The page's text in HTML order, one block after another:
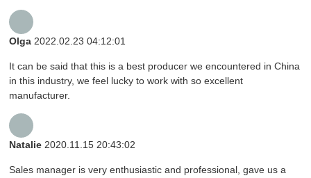
Olga2022.02.23 04:12:01
It can be said that this is a best producer we encountered in China
in this industry, we feel lucky to work with so excellent
manufacturer.
Natalie2020.11.15 20:43:02
Sales manager is very enthusiastic and professional, gave us a